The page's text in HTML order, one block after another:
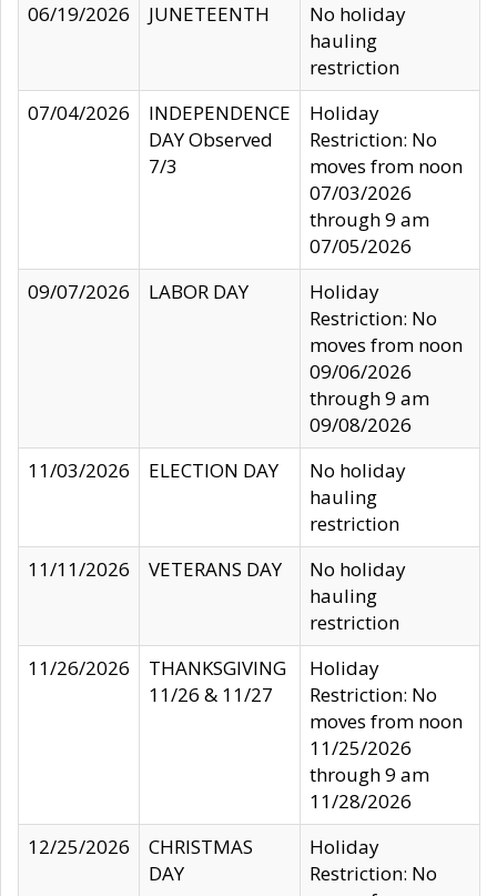
06/19/2026
JUNETEENTH
No holiday
hauling
restriction
07/04/2026
INDEPENDENCE
DAY Observed
7/3
Holiday
Restriction: No
moves from noon
07/03/2026
through 9 am
07/05/2026
09/07/2026
LABOR DAY
Holiday
Restriction: No
moves from noon
09/06/2026
through 9 am
09/08/2026
11/03/2026
ELECTION DAY
No holiday
hauling
restriction
11/11/2026
VETERANS DAY
No holiday
hauling
restriction
11/26/2026
THANKSGIVING
11/26 & 11/27
Holiday
Restriction: No
moves from noon
11/25/2026
through 9 am
11/28/2026
12/25/2026
CHRISTMAS
DAY
Holiday
Restriction: No